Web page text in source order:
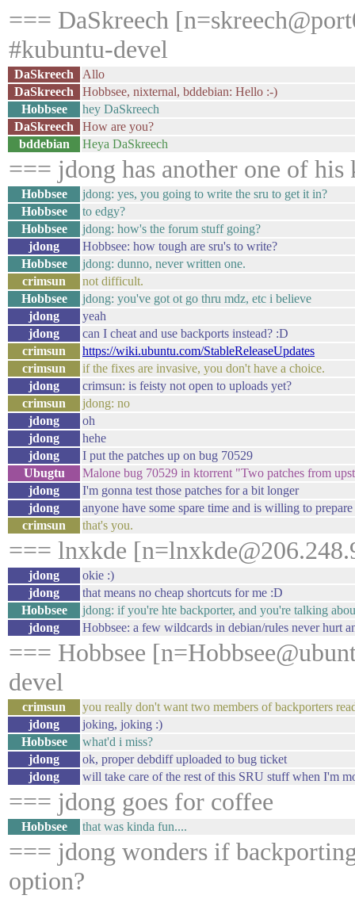
=== DaSkreech
#kubuntu-devel
DaSkreech
Allo
DaSkreech
Hobbsee, nixternal, bddebian: Hello :-)
Hobbsee
hey DaSkreech
DaSkreech
How are you?
bddebian
Heya DaSkreech
=== jdong has another one of
Hobbsee
jdong: yes, you going to write the sru to get it in?
Hobbsee
to edgy?
Hobbsee
jdong: how's the forum stuff going?
jdong
Hobbsee: how tough are sru's to write?
Hobbsee
jdong: dunno, never written one.
crimsun
not difficult.
Hobbsee
jdong: you've got ot go thru mdz, etc i believe
jdong
yeah
jdong
can I cheat and use backports instead? :D
crimsun
https://wiki.ubuntu.com/StableReleaseUpdates
crimsun
if the fixes are invasive, you don't have a choice.
jdong
crimsun: is feisty not open to uploads yet?
crimsun
jdong: no
jdong
oh
jdong
hehe
jdong
I put the patches up on bug 70529
Ubugtu
Malone bug 70529 in ktorrent "Two patches from
jdong
I'm gonna test those patches for a bit longer
jdong
anyone have some spare time and is willing to
crimsun
that's you.
=== lnxkde
jdong
okie :)
jdong
that means no cheap shortcuts for me :D
Hobbsee
jdong: if you're hte backporter, and you're talking
jdong
Hobbsee: a few wildcards in debian/rules never hurt
=== Hobbsee
devel
crimsun
you really don't want two members of backporters
jdong
joking, joking :)
Hobbsee
what'd i miss?
jdong
ok, proper debdiff uploaded to bug ticket
jdong
will take care of the rest of this SRU stuff when I'm
=== jdong goes for coffee
Hobbsee that was kinda fun....
=== jdong wonders if
option?